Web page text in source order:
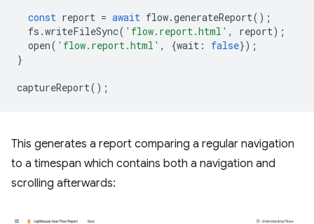
const report = await flow.generateReport();
fs .writeFileSync( 'flow.report.html' , report);
open( 'flow.report.html' , {wait : false});
}
captureReport();
This generates a report comparing a regular navigation
to a timespan which contains both a navigation and
scrolling afterwards: